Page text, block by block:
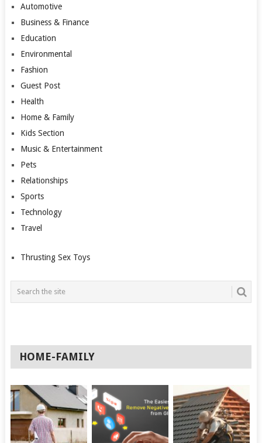
Automotive
Business & Finance
Education
Environmental
Fashion
Guest Post
Health
Home & Family
Kids Section
Music & Entertainment
Pets
Relationships
Sports
Technology
Travel
Thrusting Sex Toys
HOME-FAMILY